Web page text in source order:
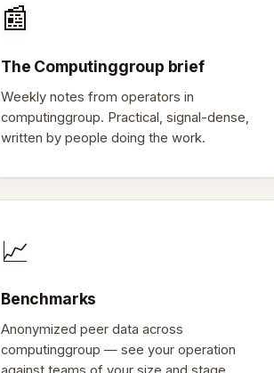
📰
The Computinggroup brief
Weekly notes from operators in
computinggroup. Practical, signal-dense,
written by people doing the work.
📈
Benchmarks
Anonymized peer data across
computinggroup — see your operation